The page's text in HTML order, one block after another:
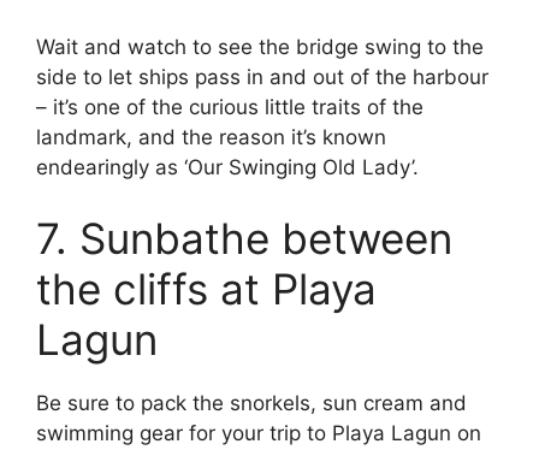
Wait and watch to see the bridge swing to the
side to let ships pass in and out of the harbour
– it’s one of the curious little traits of the
landmark, and the reason it’s known
endearingly as ‘Our Swinging Old Lady’.
7. Sunbathe between
the cliffs at Playa
Lagun
Be sure to pack the snorkels, sun cream and
swimming gear for your trip to Playa Lagun on